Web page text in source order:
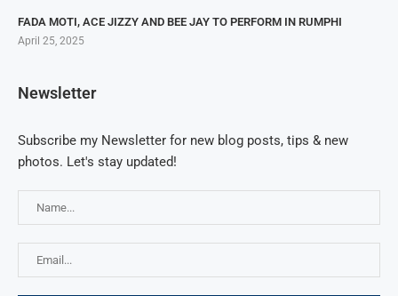
FADA MOTI, ACE JIZZY AND BEE JAY TO PERFORM IN RUMPHI
April 25, 2025
Newsletter
Subscribe my Newsletter for new blog posts, tips & new
photos. Let's stay updated!